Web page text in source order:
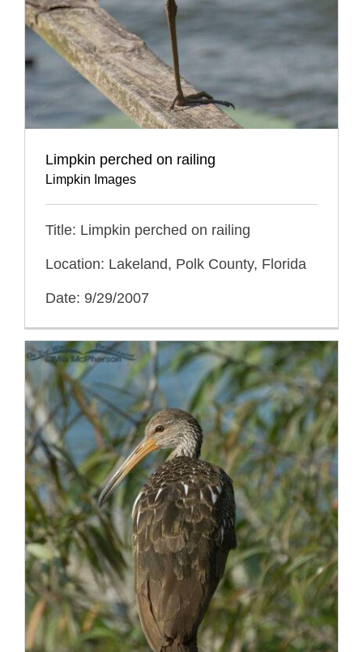
Limpkin perched on railing
Limpkin Images
Title: Limpkin perched on railing
Location: Lakeland, Polk County, Florida
Date: 9/29/2007